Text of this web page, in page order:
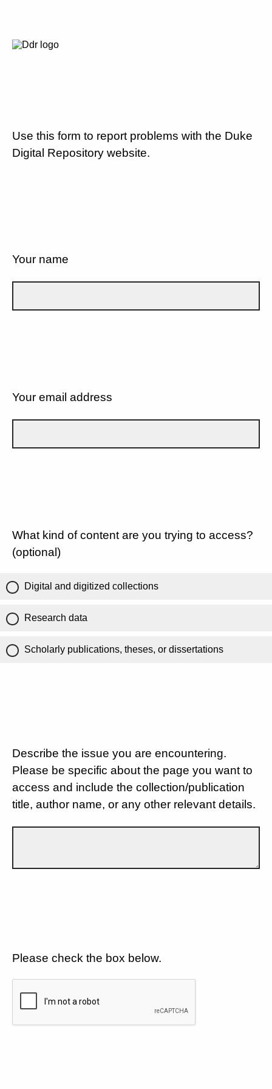
Use this form to report problems with the Duke
Digital Repository website.
Your name
Your email address
What kind of content are you trying to access?
(optional)
Digital and digitized collections
Research data
Scholarly publications, theses, or dissertations
Describe the issue you are encountering.
Please be specific about the page you want to
access and include the collection/publication
title, author name, or any other relevant details.
Please check the box below.